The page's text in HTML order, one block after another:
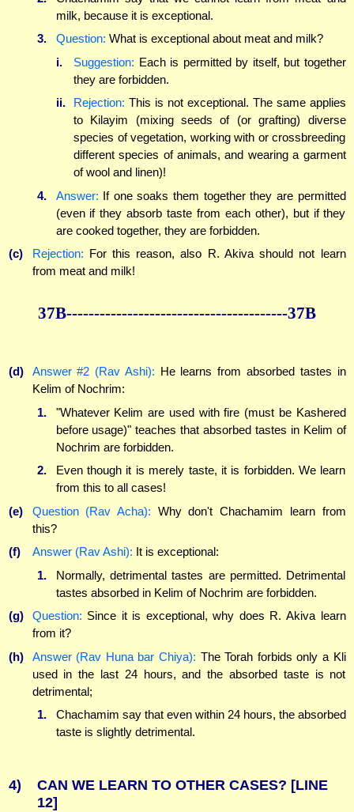
milk, because it is exceptional.
3.
Question: What is exceptional about meat and milk?
i.
Suggestion: Each is permitted by itself, but together
they are forbidden.
ii.
Rejection: This is not exceptional. The same applies
to Kilayim (mixing seeds of (or grafting) diverse
species of vegetation, working with or crossbreeding
different species of animals, and wearing a garment
of wool and linen)!
4.
Answer: If one soaks them together they are permitted
(even if they absorb taste from each other), but if they
are cooked together, they are forbidden.
(c)
Rejection: For this reason, also R. Akiva should not learn
from meat and milk!
37B----------------------------------------37B
(d) Answer #2 (Rav Ashi): He learns from absorbed tastes in
Kelim of Nochrim:
1.
"Whatever Kelim are used with fire (must be Kashered
before usage)" teaches that absorbed tastes in Kelim of
Nochrim are forbidden.
2.
Even though it is merely taste, it is forbidden. We learn
from this to all cases!
(e)
Question (Rav Acha): Why don't Chachamim learn from
this?
(f)
Answer (Rav Ashi): It is exceptional:
1.
Normally, detrimental tastes are permitted. Detrimental
tastes absorbed in Kelim of Nochrim are forbidden.
(g)
Question: Since it is exceptional, why does R. Akiva learn
from it?
(h)
Answer (Rav Huna bar Chiya): The Torah forbids only a Kli
used in the last 24 hours, and the absorbed taste is not
detrimental;
1.
Chachamim say that even within 24 hours, the absorbed
taste is slightly detrimental.
4) CAN WE LEARN TO OTHER CASES? [LINE
12]